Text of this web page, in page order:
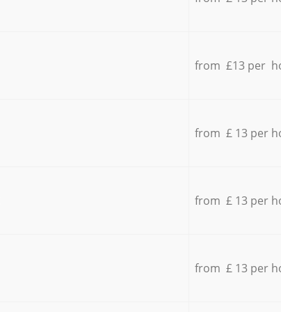
from £13 per
from £ 13 per
from £ 13 per
from £ 13 per